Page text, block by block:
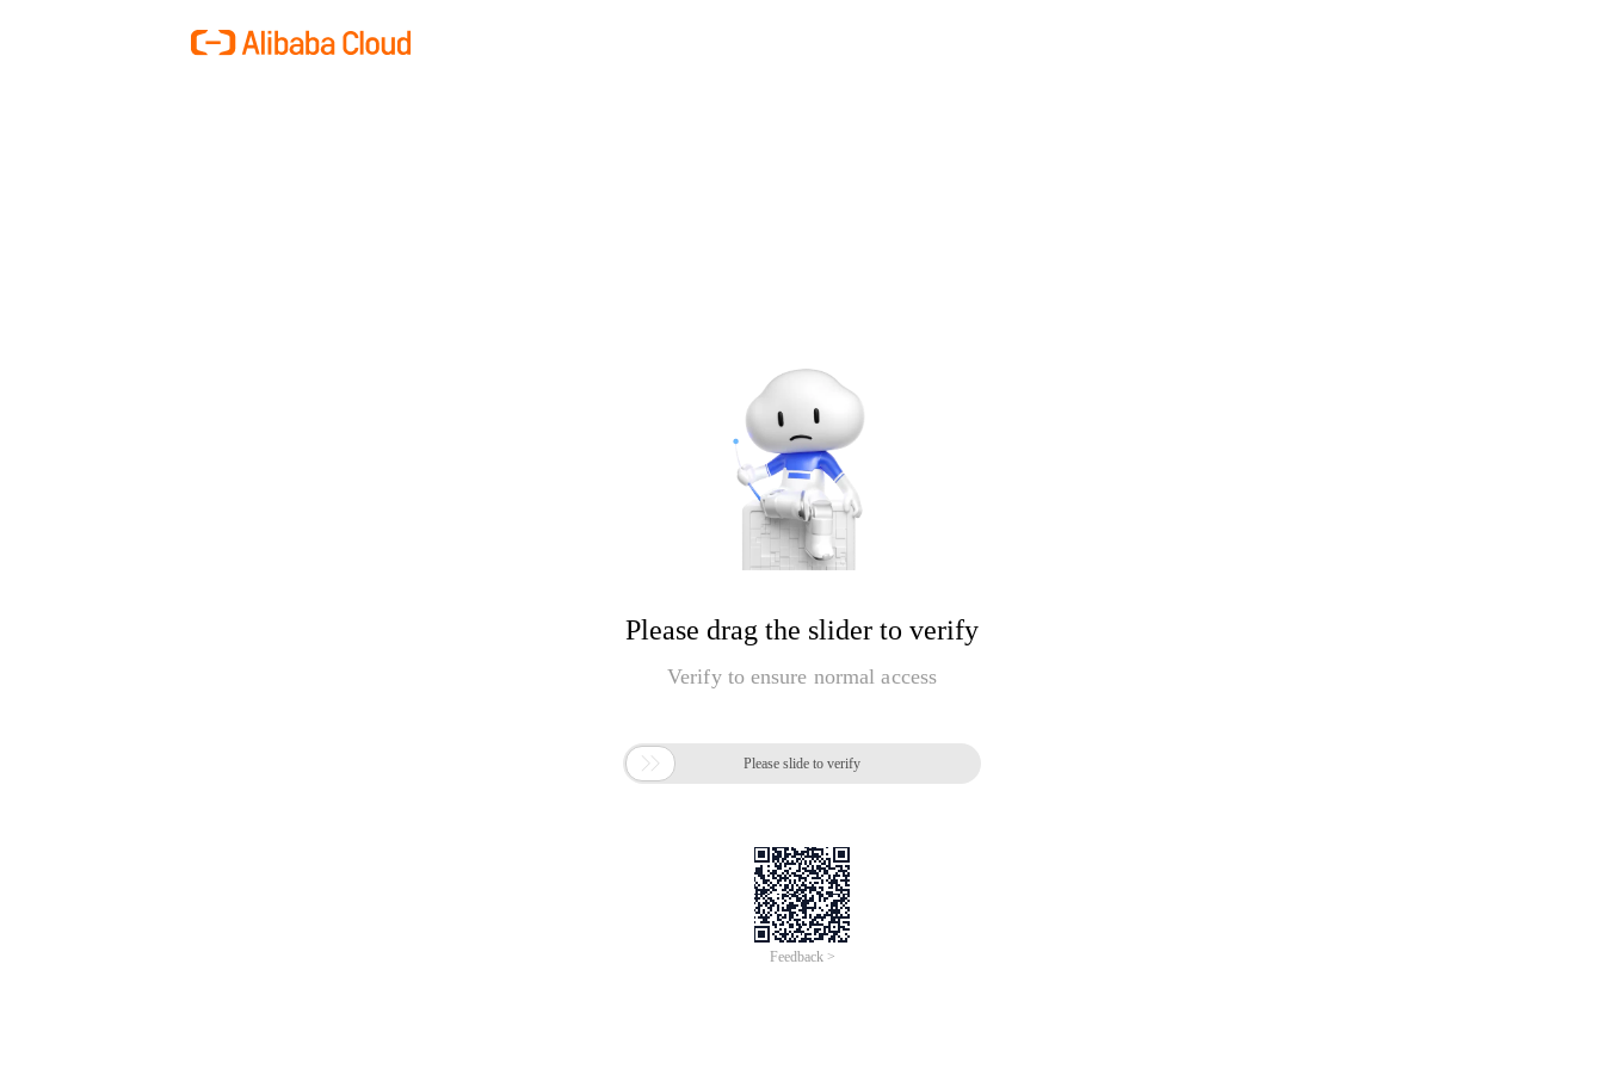
Please drag the slider to verify
Verify to ensure normal access
 Please slide to verify
Feedback >